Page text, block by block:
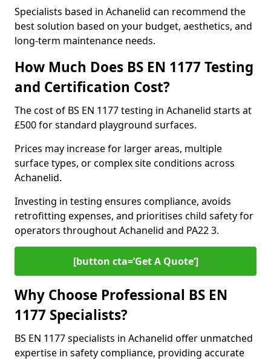
Specialists based in Achanelid can recommend the
best solution based on your budget, aesthetics, and
long-term maintenance needs.
How Much Does BS EN 1177 Testing
and Certification Cost?
The cost of BS EN 1177 testing in Achanelid starts at
£500 for standard playground surfaces.
Prices may increase for larger areas, multiple
surface types, or complex site conditions across
Achanelid.
Investing in testing ensures compliance, avoids
retrofitting expenses, and prioritises child safety for
operators throughout Achanelid and PA22 3.
[button cta=’Get A Quote‘]
Why Choose Professional BS EN
1177 Specialists?
BS EN 1177 specialists in Achanelid offer unmatched
expertise in safety compliance, providing accurate